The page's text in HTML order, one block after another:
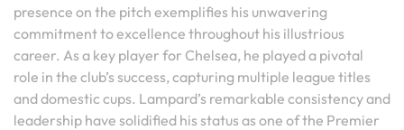
presence on the pitch exemplifies his unwavering
commitment to excellence throughout his illustrious
career. As a key player for Chelsea, he played a pivotal
role in the club’s success, capturing multiple league titles
and domestic cups. Lampard’s remarkable consistency and
leadership have solidified his status as one of the Premier